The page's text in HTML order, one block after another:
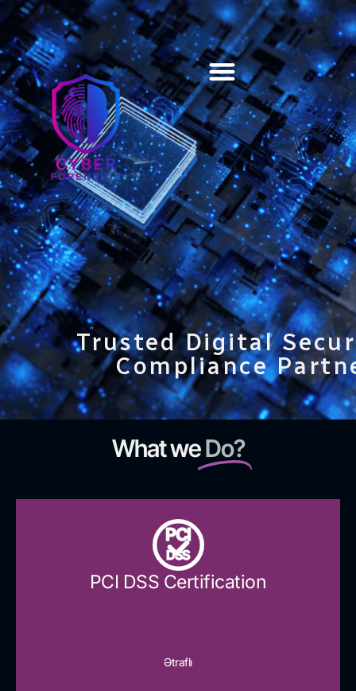
Trusted Digital
Compliance
What weDo?
PCI
DSS
PCI DSS Certification
Ətraflı